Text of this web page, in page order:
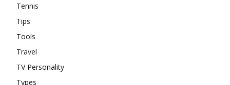
Tennis
Tips
Tools
Travel
TV Personality
Types